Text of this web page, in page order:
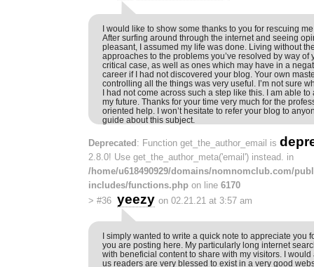
I would like to show some thanks to you for rescuing
After surfing around through the internet and seeing
pleasant, I assumed my life was done. Living without
approaches to the problems you’ve resolved by way of
critical case, as well as ones which may have in a
career if I had not discovered your blog. Your own
controlling all the things was very useful. I’m not sure
I had not come across such a step like this. I am able
my future. Thanks for your time very much for the
oriented help. I won’t hesitate to refer your blog to
guide about this subject.
Deprecated : Function get_the_author_email is
2.8.0! Use get_the_author_meta('email') instead. in
/home/u618490929/domains/nomnomclub.com/
includes/functions.php on line 6170
> #36 yeezy on 02.21.21 at 3:57 am
I simply wanted to write a quick note to appreciate you
you are posting here. My particularly long internet
with beneficial content to share with my visitors. I would
us readers are very blessed to exist in a very good